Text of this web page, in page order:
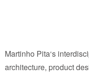
Martinho Pita‘s
architecture, product